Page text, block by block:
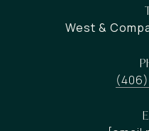
West &
(406)